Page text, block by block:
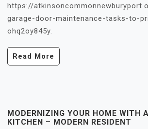
https://
garage-door-maintenance-tasks-to-
ohq2oy845y.
Read More
MODERNIZING YOUR HOME WITH
KITCHEN – MODERN RESIDENT